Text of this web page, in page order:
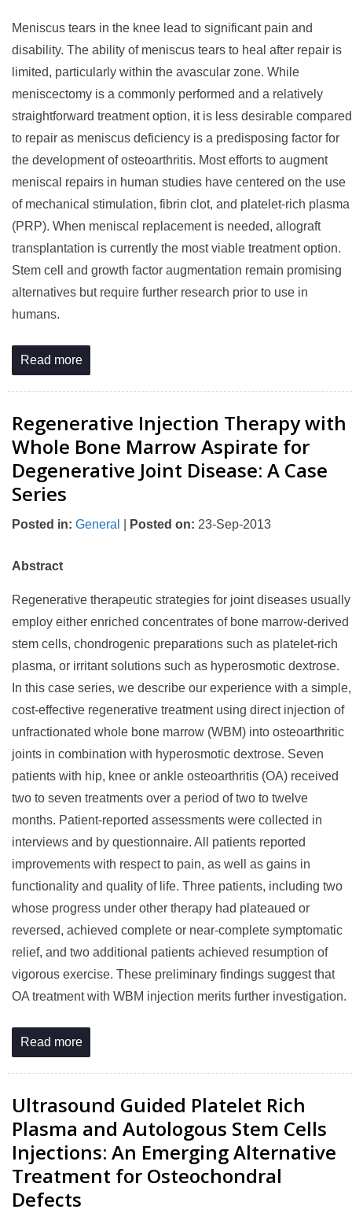
Meniscus tears in the knee lead to significant pain and
disability. The ability of meniscus tears to heal after repair is
limited, particularly within the avascular zone. While
meniscectomy is a commonly performed and a relatively
straightforward treatment option, it is less desirable compared
to repair as meniscus deficiency is a predisposing factor for
the development of osteoarthritis. Most efforts to augment
meniscal repairs in human studies have centered on the use
of mechanical stimulation, fibrin clot, and platelet-rich plasma
(PRP). When meniscal replacement is needed, allograft
transplantation is currently the most viable treatment option.
Stem cell and growth factor augmentation remain promising
alternatives but require further research prior to use in
humans.
Read more
Regenerative Injection Therapy with
Whole Bone Marrow Aspirate for
Degenerative Joint Disease: A Case
Series
Posted in: General Posted on: 23-Sep-2013
Abstract
Regenerative therapeutic strategies for joint diseases usually
employ either enriched concentrates of bone marrow-derived
stem cells, chondrogenic preparations such as platelet-rich
plasma, or irritant solutions such as hyperosmotic dextrose.
In this case series, we describe our experience with a simple,
cost-effective regenerative treatment using direct injection of
unfractionated whole bone marrow (WBM) into osteoarthritic
joints in combination with hyperosmotic dextrose. Seven
patients with hip, knee or ankle osteoarthritis (OA) received
two to seven treatments over a period of two to twelve
months. Patient-reported assessments were collected in
interviews and by questionnaire. All patients reported
improvements with respect to pain, as well as gains in
functionality and quality of life. Three patients, including two
whose progress under other therapy had plateaued or
reversed, achieved complete or near-complete symptomatic
relief, and two additional patients achieved resumption of
vigorous exercise. These preliminary findings suggest that
OA treatment with WBM injection merits further investigation.
Read more
Ultrasound Guided Platelet Rich
Plasma and Autologous Stem Cells
Injections: An Emerging Alternative
Treatment for Osteochondral
Defects